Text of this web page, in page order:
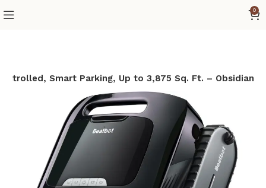
0
Smart Parking, Up to 3,875 Sq. Ft. – Obsidian